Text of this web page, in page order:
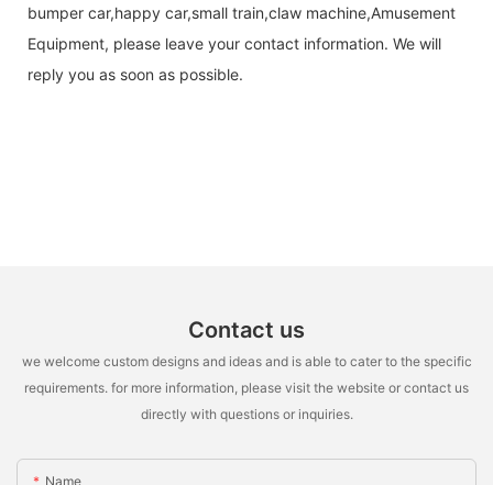
bumper car,happy car,small train,claw machine,Amusement
Equipment, please leave your contact information. We will
reply you as soon as possible.
Contact us
we welcome custom designs and ideas and is able to cater to the specific
requirements. for more information, please visit the website or contact us
directly with questions or inquiries.
Name